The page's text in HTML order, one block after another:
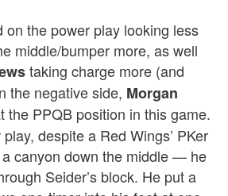
on the power play looking less
middle/bumper more, as well
taking charge more (and
the negative side, Morgan
the PPQB position in this game.
despite a Red Wings’ PKer
canyon down the middle — he
Seider’s block. He put a